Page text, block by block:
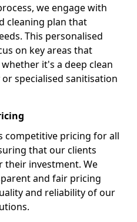
we engage with
cleaning plan that
This personalised
on key areas that
it's a deep clean
specialised sanitisation
competitive pricing for all
that our clients
their investment. We
and fair pricing
and reliability of our